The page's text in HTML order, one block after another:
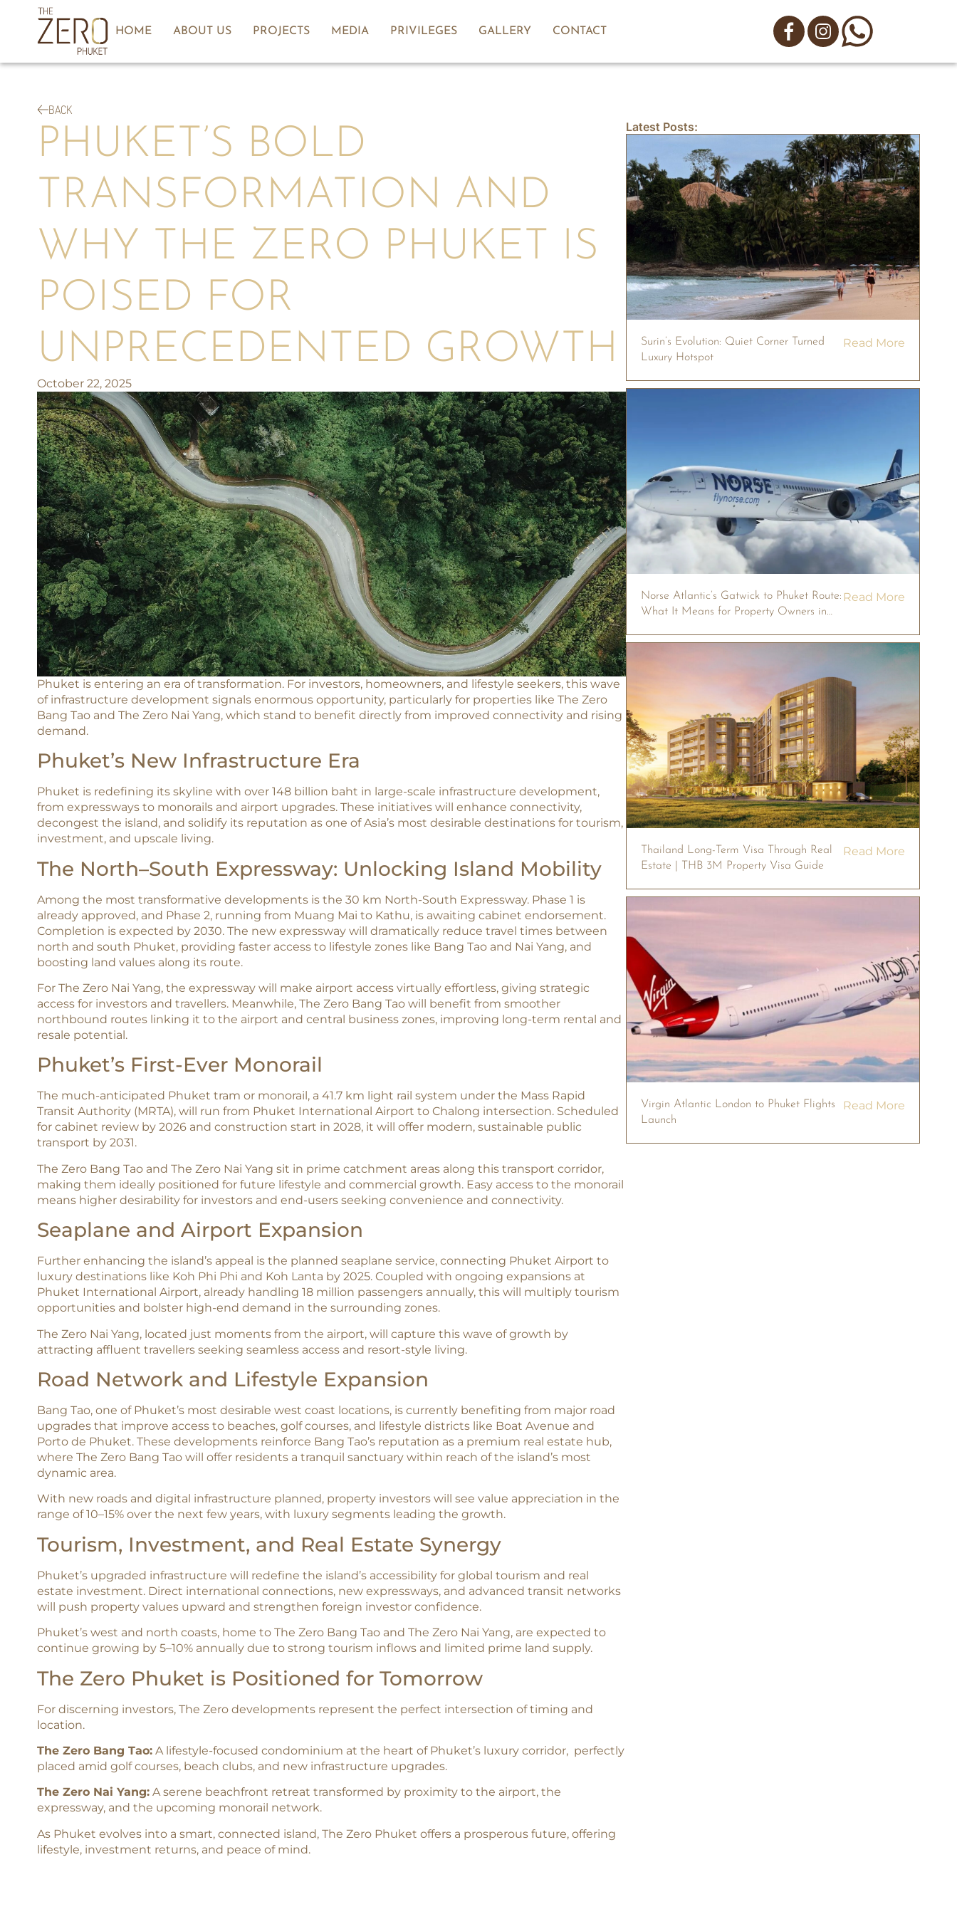
HOME ABOUT US PROJECTS MEDIA PRIVILEGES GALLERY CONTACT
BACK
PHUKET’S BOLD
TRANSFORMATION AND
WHY THE ZERO PHUKET IS
POISED FOR
UNPRECEDENTED GROWTH
October 22, 2025
Phuket is entering an era of transformation. For investors, homeowners, and lifestyle seekers, this wave
of infrastructure development signals enormous opportunity, particularly for properties like The Zero
Bang Tao and The Zero Nai Yang, which stand to benefit directly from improved connectivity and rising
demand.​
Phuket’s New Infrastructure Era
Phuket is redefining its skyline with over 148 billion baht in large-scale infrastructure development,
from expressways to monorails and airport upgrades. These initiatives will enhance connectivity,
decongest the island, and solidify its reputation as one of Asia’s most desirable destinations for tourism,
investment, and upscale living.​
The North–South Expressway: Unlocking Island Mobility
Among the most transformative developments is the 30 km North-South Expressway. Phase 1 is
already approved, and Phase 2, running from Muang Mai to Kathu, is awaiting cabinet endorsement.
Completion is expected by 2030. The new expressway will dramatically reduce travel times between
north and south Phuket, providing faster access to lifestyle zones like Bang Tao and Nai Yang, and
boosting land values along its route.​
For The Zero Nai Yang, the expressway will make airport access virtually effortless, giving strategic
access for investors and travellers. Meanwhile, The Zero Bang Tao will benefit from smoother
northbound routes linking it to the airport and central business zones, improving long-term rental and
resale potential.
Phuket’s First-Ever Monorail
The much-anticipated Phuket tram or monorail, a 41.7 km light rail system under the Mass Rapid
Transit Authority (MRTA), will run from Phuket International Airport to Chalong intersection. Scheduled
for cabinet review by 2026 and construction start in 2028, it will offer modern, sustainable public
transport by 2031.​
The Zero Bang Tao and The Zero Nai Yang sit in prime catchment areas along this transport corridor,
making them ideally positioned for future lifestyle and commercial growth. Easy access to the monorail
means higher desirability for investors and end-users seeking convenience and connectivity.
Seaplane and Airport Expansion
Further enhancing the island’s appeal is the planned seaplane service, connecting Phuket Airport to
luxury destinations like Koh Phi Phi and Koh Lanta by 2025. Coupled with ongoing expansions at
Phuket International Airport, already handling 18 million passengers annually, this will multiply tourism
opportunities and bolster high-end demand in the surrounding zones.​
The Zero Nai Yang, located just moments from the airport, will capture this wave of growth by
attracting affluent travellers seeking seamless access and resort-style living.
Road Network and Lifestyle Expansion
Bang Tao, one of Phuket’s most desirable west coast locations, is currently benefiting from major road
upgrades that improve access to beaches, golf courses, and lifestyle districts like Boat Avenue and
Porto de Phuket. These developments reinforce Bang Tao’s reputation as a premium real estate hub,
where The Zero Bang Tao will offer residents a tranquil sanctuary within reach of the island’s most
dynamic area.​
With new roads and digital infrastructure planned, property investors will see value appreciation in the
range of 10–15% over the next few years, with luxury segments leading the growth.​
Tourism, Investment, and Real Estate Synergy
Phuket’s upgraded infrastructure will redefine the island’s accessibility for global tourism and real
estate investment. Direct international connections, new expressways, and advanced transit networks
will push property values upward and strengthen foreign investor confidence.​
Phuket’s west and north coasts, home to The Zero Bang Tao and The Zero Nai Yang, are expected to
continue growing by 5–10% annually due to strong tourism inflows and limited prime land supply.​
The Zero Phuket is Positioned for Tomorrow
For discerning investors, The Zero developments represent the perfect intersection of timing and
location.
The Zero Bang Tao: A lifestyle-focused condominium at the heart of Phuket’s luxury corridor, perfectly
placed amid golf courses, beach clubs, and new infrastructure upgrades.
The Zero Nai Yang: A serene beachfront retreat transformed by proximity to the airport, the
expressway, and the upcoming monorail network.
As Phuket evolves into a smart, connected island, The Zero Phuket offers a prosperous future, offering
lifestyle, investment returns, and peace of mind.
Latest Posts:
Surin’s Evolution: Quiet Corner Turned
Luxury Hotspot
Read More
Norse Atlantic’s Gatwick to Phuket Route:
What It Means for Property Owners in
Read More
Thailand Long-Term Visa Through Real
Estate | THB 3M Property Visa Guide
Read More
Virgin Atlantic London to Phuket Flights
Launch
Read More